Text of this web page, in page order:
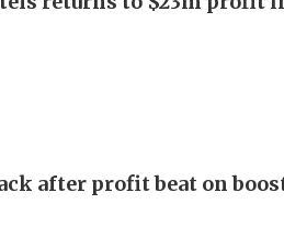
after profit beat on